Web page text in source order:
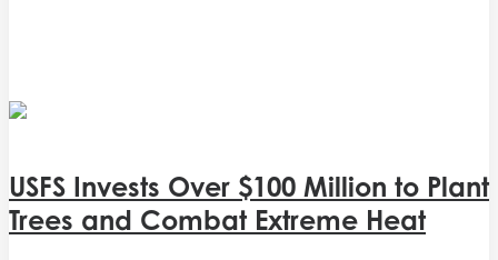
USFS Invests Over $100 Million to Plant
Trees and Combat Extreme Heat